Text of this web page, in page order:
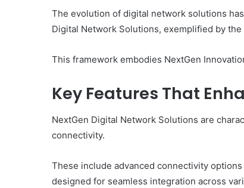
The evolution of digital network solutions
Digital Network Solutions, exemplified by
This framework embodies NextGen
Key Features That
NextGen Digital Network Solutions are
connectivity.
These include advanced connectivity
designed for seamless integration across